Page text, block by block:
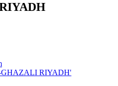
GHAZALI RIYADH'